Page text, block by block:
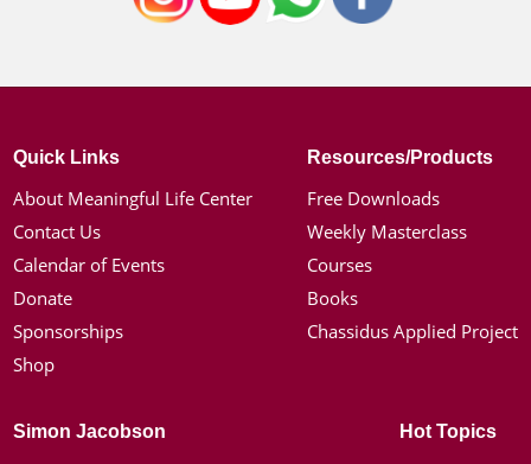
Quick Links
About Meaningful Life Center
Contact Us
Calendar of Events
Donate
Sponsorships
Shop
Resources/Products
Free Downloads
Weekly Masterclass
Courses
Books
Chassidus Applied Project
Simon Jacobson Hot Topics